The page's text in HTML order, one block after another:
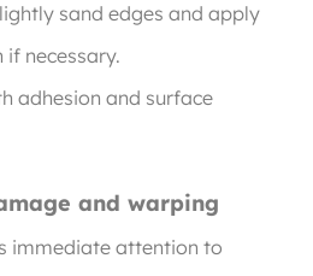
sand edges and apply
necessary.
adhesion and surface
and warping
immediate attention to